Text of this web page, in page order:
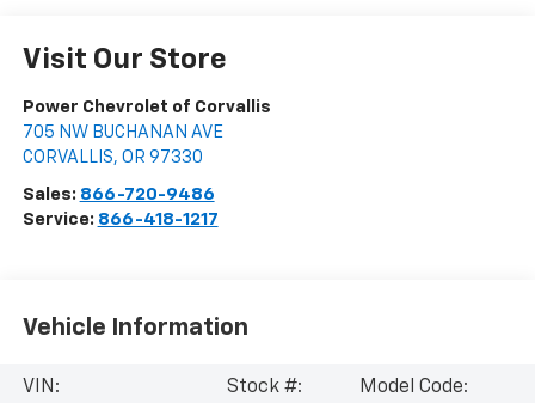
Visit Our Store
Power Chevrolet of Corvallis
705 NW BUCHANAN AVE
CORVALLIS, OR 97330
Sales: 866-720-9486
Service: 866-418-1217
Vehicle Information
VIN:
Stock #:
Model Code: